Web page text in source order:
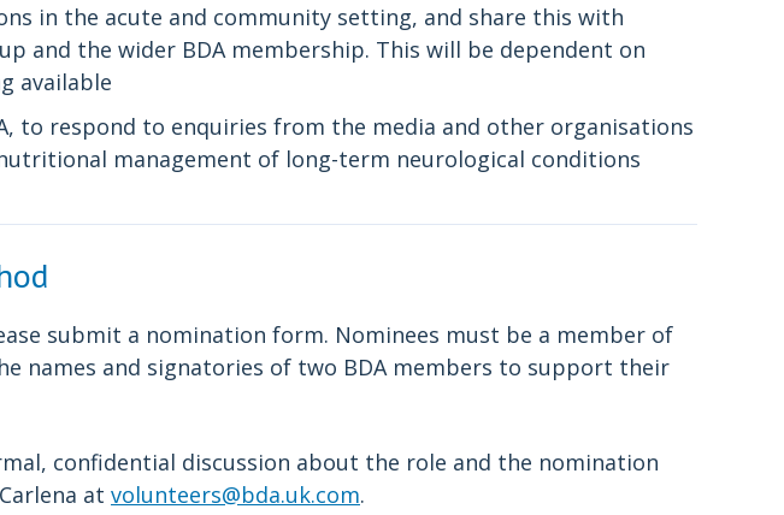
in the acute and community setting, and share this with
and the wider BDA membership. This will be dependent on
available
to respond to enquiries from the media and other organisations
management of long-term neurological conditions
submit a nomination form. Nominees must be a member of
names and signatories of two BDA members to support their
confidential discussion about the role and the nomination
at volunteers@bda.uk.com.